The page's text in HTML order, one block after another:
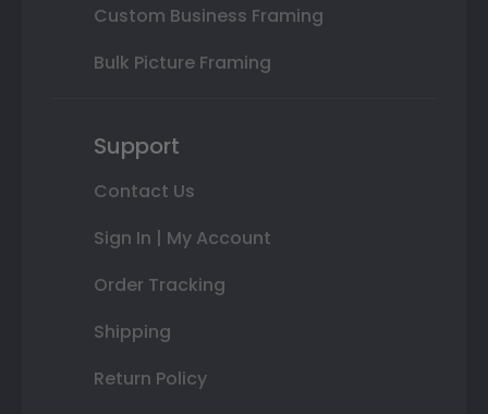
Custom Business Framing
Bulk Picture Framing
Support
Contact Us
Sign In | My Account
Order Tracking
Shipping
Return Policy